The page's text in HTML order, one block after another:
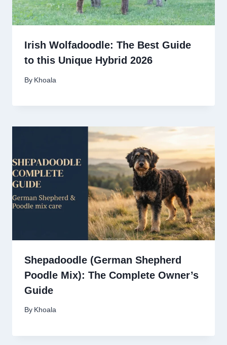
Irish Wolfadoodle: The Best Guide
to this Unique Hybrid 2026
By Khoala
Shepadoodle (German Shepherd
Poodle Mix): The Complete Owner’s
Guide
By Khoala